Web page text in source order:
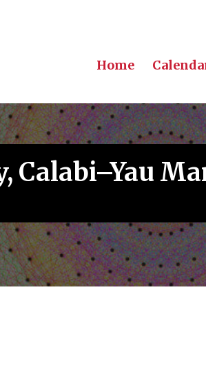
Home
Calabi–Yau